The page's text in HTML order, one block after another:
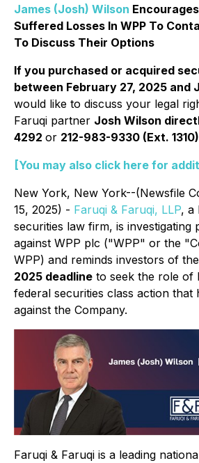
James (Josh) Wilson
Suffered Losses In WPP To
To Discuss Their Options
If you purchased or acquired
between February 27, 2025 and
would like to discuss your legal
Faruqi partner Josh Wilson
4292 or 212-983-9330 (Ext. 1310)
[You may also click here for
New York, New York--(Newsfile
15, 2025) - Faruqi & Faruqi, LLP, a
securities law firm, is investigating
against WPP plc ("WPP" or the
WPP) and reminds investors of the
2025 deadline to seek the role of
federal securities class action that
against the Company.
Faruqi & Faruqi is a leading